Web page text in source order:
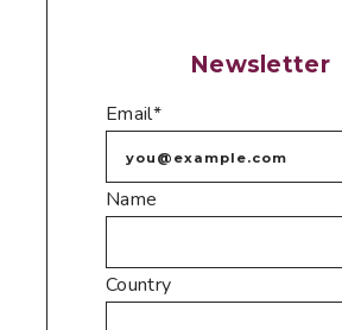
Newsletter
Email*
Name
Country